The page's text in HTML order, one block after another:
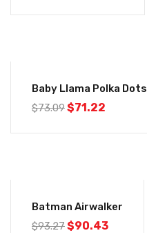
Baby Llama Polka Dots
$73.09$71.22
Batman Airwalker
$93.27$90.43